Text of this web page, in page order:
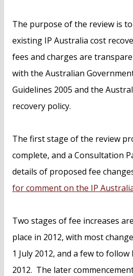
The purpose of the review is
existing IP Australia cost
fees and charges are
with the Australian
Guidelines 2005 and the
recovery policy.
The first stage of the review
complete, and a Consultation
details of proposed fee
for comment on the IP
Two stages of fee increases
place in 2012, with most
1 July 2012, and a few to
2012. The later